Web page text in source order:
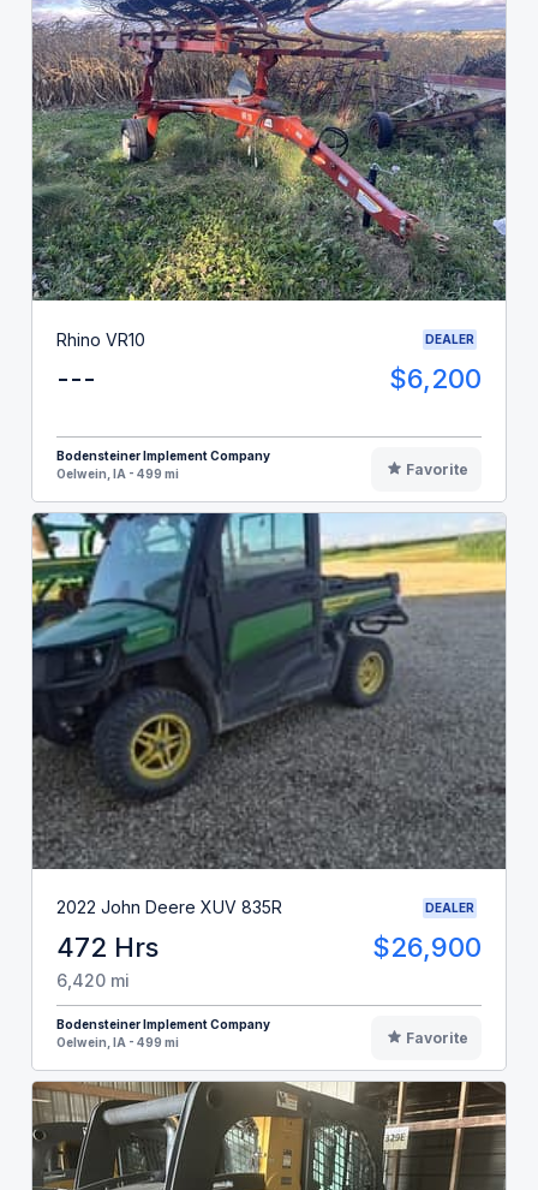
Rhino VR10 DEALER
--- $6,200
Bodensteiner Implement Company
Oelwein, IA - 499 mi
Favorite
2022 John Deere XUV 835R DEALER
472 Hrs $26,900
6,420 mi
Bodensteiner Implement Company
Oelwein, IA - 499 mi
Favorite